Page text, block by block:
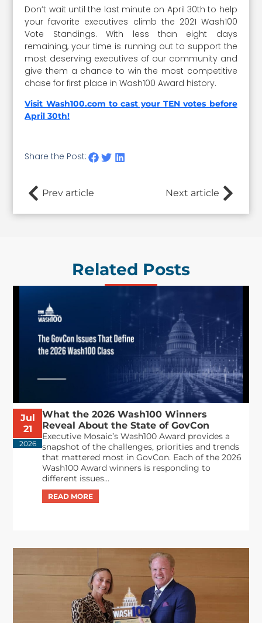
Don’t wait until the last minute on April 30th to help
your favorite executives climb the 2021 Wash100
Vote Standings. With less than eight days
remaining, your time is running out to support the
most deserving executives of our community and
give them a chance to win the most competitive
chase for first place in Wash100 Award history.
Visit Wash100.com to cast your TEN votes before
April 30th!
Share the Post:
Prev article Next article
Related Posts
Jul
21
2026
What the 2026 Wash100 Winners
Reveal About the State of GovCon
Executive Mosaic’s Wash100 Award provides a
snapshot of the challenges, priorities and trends
that mattered most in GovCon. Each of the 2026
Wash100 Award winners is responding to
different issues...